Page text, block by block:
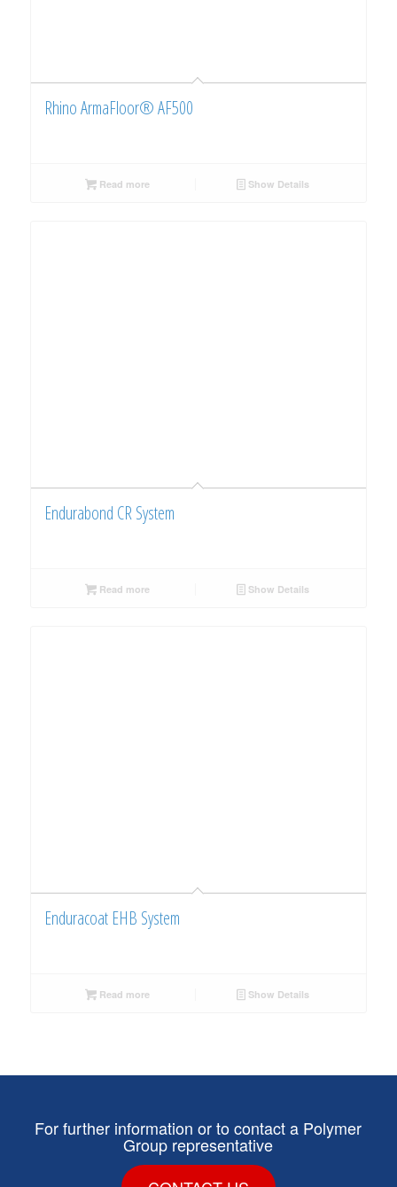
Rhino ArmaFloor® AF500
Read more Show Details
Endurabond CR System
Read more Show Details
Enduracoat EHB System
Read more Show Details
For further information or to contact a Polymer
Group representative